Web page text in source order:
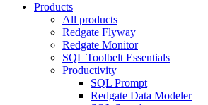
Products
All products
Redgate Flyway
Redgate Monitor
SQL Toolbelt Essentials
Productivity
SQL Prompt
Redgate Data Modeler